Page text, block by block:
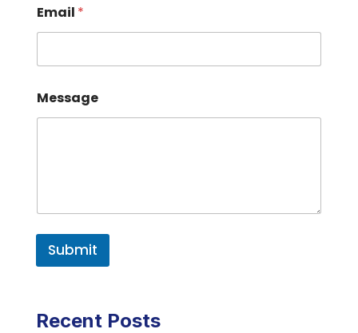
Email *
Message
Submit
Recent Posts